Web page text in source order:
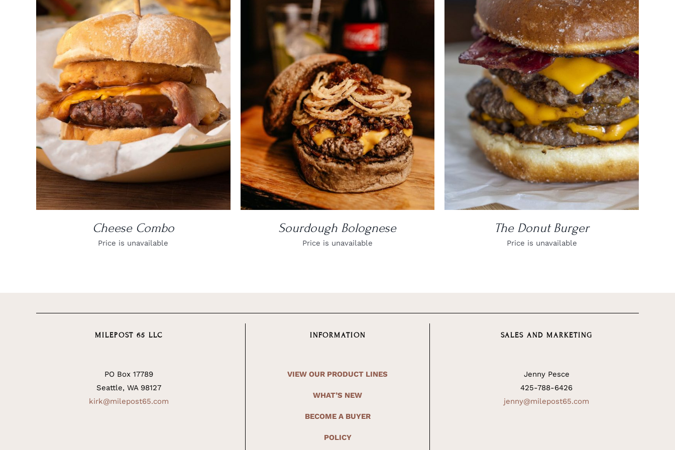
DETAILS
Cheese Combo
Price is unavailable
DETAILS
Sourdough Bolognese
Price is unavailable
DETAILS
The Donut Burger
Price is unavailable
MILEPOST 65 LLC
PO Box 17789
Seattle, WA 98127
kirk@milepost65.com
INFORMATION
VIEW OUR PRODUCT LINES
WHAT’S NEW
BECOME A BUYER
POLICY
SALES AND MARKETING
Jenny Pesce
425-788-6426
jenny@milepost65.com